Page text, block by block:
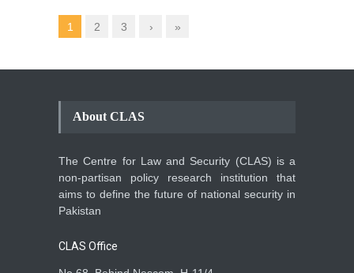
1 2 3 › »
About CLAS
The Centre for Law and Security (CLAS) is a
non-partisan policy research institution that
aims to define the future of national security in
Pakistan
CLAS Office